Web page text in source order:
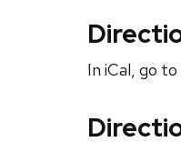
In iCal, go to